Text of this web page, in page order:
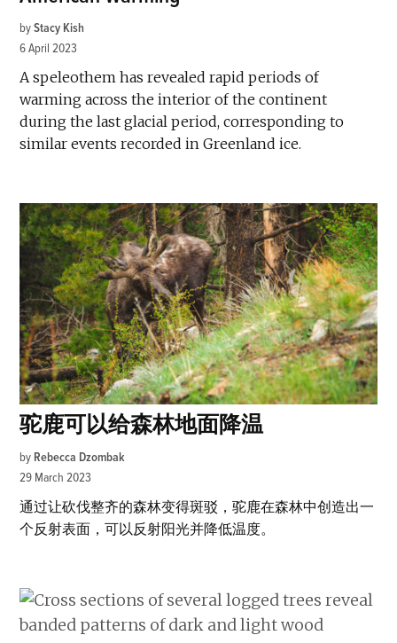
by Stacy Kish
6 April 2023
A speleothem has revealed rapid periods of
warming across the interior of the continent
during the last glacial period, corresponding to
similar events recorded in Greenland ice.
驼鹿可以给森林地面降温
by Rebecca Dzombak
29 March 2023
通过让砍伐整齐的森林变得斑驳，驼鹿在森林中创造出一
个反射表面，可以反射阳光并降低温度。